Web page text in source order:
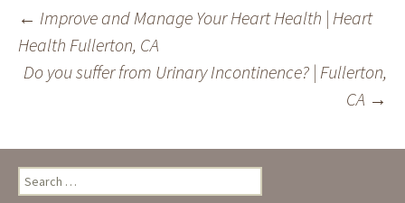
Post
navigation
← Improve and Manage Your Heart Health | Heart
Health Fullerton, CA
Do you suffer from Urinary Incontinence? | Fullerton,
CA →
Search
for: